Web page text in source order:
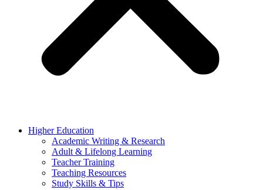
Higher Education
Academic Writing & Research
Adult & Lifelong Learning
Teacher Training
Teaching Resources
Study Skills & Tips